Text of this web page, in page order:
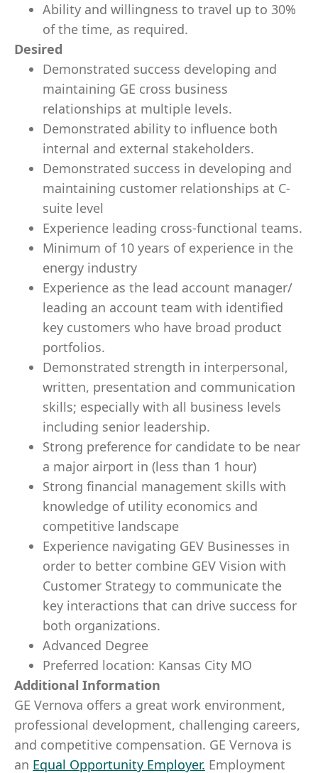
Ability and willingness to travel up to 30%
of the time, as required.
Desired
Demonstrated success developing and
maintaining GE cross business
relationships at multiple levels.
Demonstrated ability to influence both
internal and external stakeholders.
Demonstrated success in developing and
maintaining customer relationships at C-
suite level
Experience leading cross-functional teams.
Minimum of 10 years of experience in the
energy industry
Experience as the lead account manager/
leading an account team with identified
key customers who have broad product
portfolios.
Demonstrated strength in interpersonal,
written, presentation and communication
skills; especially with all business levels
including senior leadership.
Strong preference for candidate to be near
a major airport in (less than 1 hour)
Strong financial management skills with
knowledge of utility economics and
competitive landscape
Experience navigating GEV Businesses in
order to better combine GEV Vision with
Customer Strategy to communicate the
key interactions that can drive success for
both organizations.
Advanced Degree
Preferred location: Kansas City MO
Additional Information
GE Vernova offers a great work environment,
professional development, challenging careers,
and competitive compensation. GE Vernova is
an Equal Opportunity Employer. Employment